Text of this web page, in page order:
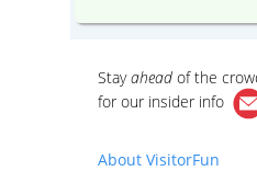
Stayahead of the
for our insider info
About VisitorFun